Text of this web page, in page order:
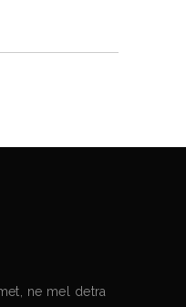
ne mel detra